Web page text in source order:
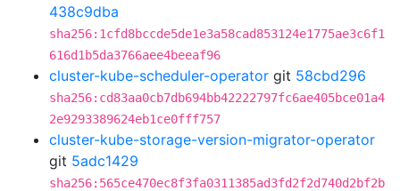
438c9dba
sha256:1cfd8bccde5de1e3a58cad853124e1775ae3c6f1
616d1b5da3766aee4beeaf96
cluster-kube-scheduler-operator git 58cbd296
sha256:cd83aa0cb7db694bb42222797fc6ae405bce01a4
2e9293389624eb1ce0fff757
cluster-kube-storage-version-migrator-operator
git 5adc1429
sha256:565ce470ec8f3fa0311385ad3fd2f2d740d2bf2b